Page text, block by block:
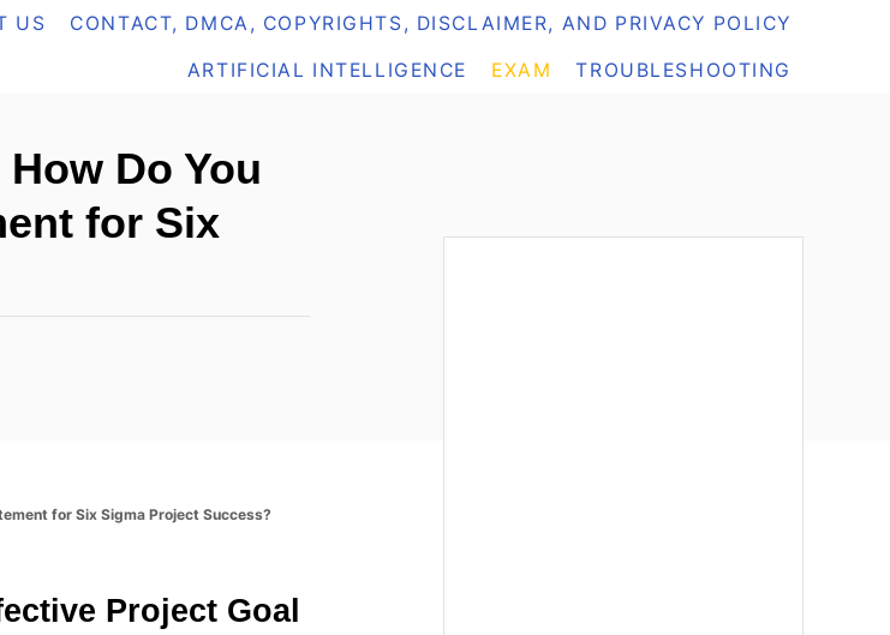
US CONTACT, DMCA, COPYRIGHTS, DISCLAIMER, AND PRIVACY POLICY
ARTIFICIAL INTELLIGENCE EXAM TROUBLESHOOTING
Do You
for Six
for Six Sigma Project Success?
Project Goal